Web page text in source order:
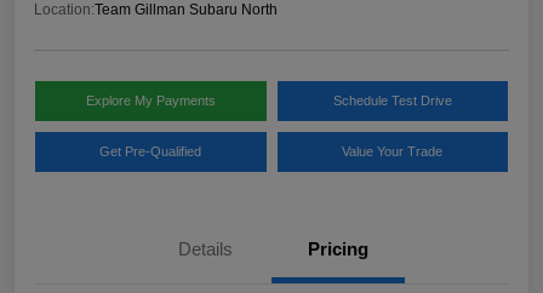
Location:Team Gillman Subaru North
Explore My Payments Schedule Test Drive
Get Pre-Qualified Value Your Trade
Details Pricing